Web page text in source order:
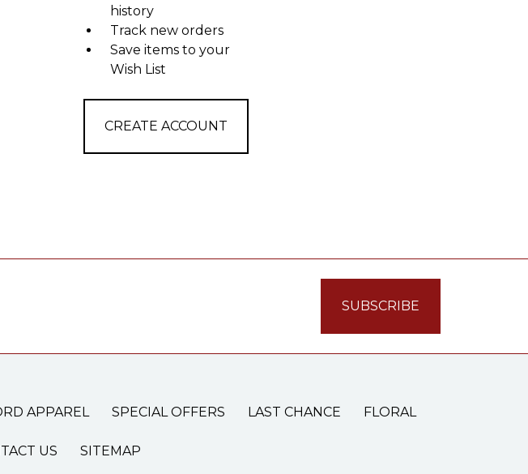
history
Track new orders
Save items to your
Wish List
CREATE ACCOUNT
APPAREL SPECIAL OFFERS LAST CHANCE FLORAL
US SITEMAP